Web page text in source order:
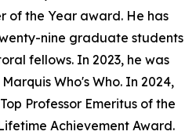
of the Year award. He has
nine graduate students
fellows. In 2023, he was
Who's Who. In 2024,
Professor Emeritus of the
Achievement Award.